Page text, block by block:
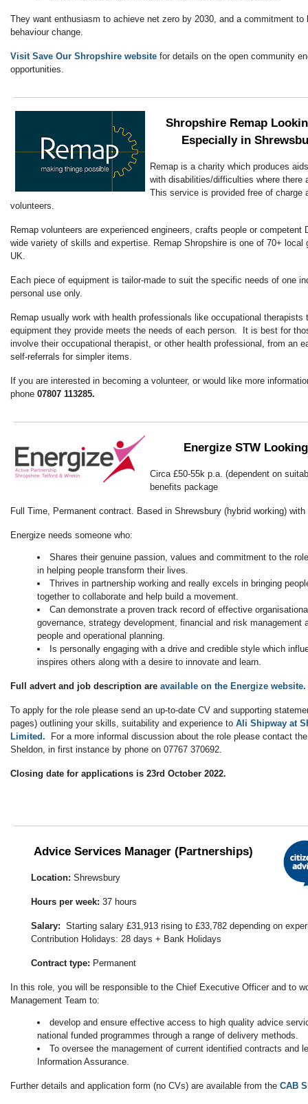
They want enthusiasm to achieve net zero by 2030, and a commitment to
behaviour change.
Visit Save Our Shropshire website for details on the open community
opportunities.
Shropshire Remap
Especially in
Remap is a charity which produces
with disabilities/difficulties where there
This service is provided free of charge
volunteers.
Remap volunteers are experienced engineers, crafts people or competent
wide variety of skills and expertise. Remap Shropshire is one of 70+ local
UK.
Each piece of equipment is tailor-made to suit the specific needs of one
personal use only.
Remap usually work with health professionals like occupational therapists
equipment they provide meets the needs of each person. It is best for
involve their occupational therapist, or other health professional, from an
self-referrals for simpler items.
If you are interested in becoming a volunteer, or would like more
phone 07807 113285.
Energize STW
Circa £50-55k p.a. (dependent on
benefits package
Full Time, Permanent contract. Based in Shrewsbury (hybrid working)
Energize needs someone who:
Shares their genuine passion, values and commitment to the
in helping people transform their lives.
Thrives in partnership working and really excels in bringing
together to collaborate and help build a movement.
Can demonstrate a proven track record of effective
governance, strategy development, financial and risk management
people and operational planning.
Is personally engaging with a drive and credible style which
inspires others along with a desire to innovate and learn.
Full advert and job description are available on the Energize website.
To apply for the role please send an up-to-date CV and supporting
pages) outlining your skills, suitability and experience to Ali Shipway at
Limited. For a more informal discussion about the role please contact
Sheldon, in first instance by phone on 07767 370692.
Closing date for applications is 23rd October 2022.
Advice Services Manager (Partnerships)
Location: Shrewsbury
Hours per week: 37 hours
Salary: Starting salary £31,913 rising to £33,782 depending on
Contribution Holidays: 28 days + Bank Holidays
Contract type: Permanent
In this role, you will be responsible to the Chief Executive Officer and to
Management Team to:
develop and ensure effective access to high quality advice
national funded programmes through a range of delivery methods.
To oversee the management of current identified contracts and
Information Assurance.
Further details and application form (no CVs) are available from the CAB